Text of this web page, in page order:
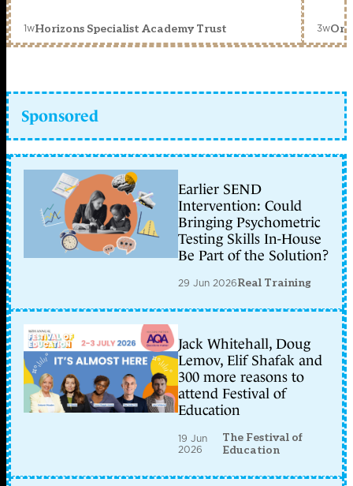
1wHorizons Specialist Academy Trust 3w
Sponsored
Earlier SEND
Intervention: Could
Bringing Psychometric
Testing Skills In-House
Be Part of the Solution?
29 Jun 2026Real Training
Jack Whitehall, Doug
Lemov, Elif Shafak and
300 more reasons to
attend Festival of
Education
19 Jun
2026
The Festival of
Education